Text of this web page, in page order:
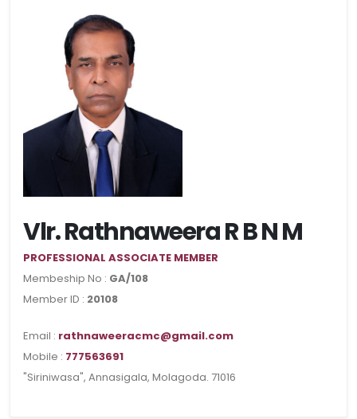
Vlr. Rathnaweera R B N M
PROFESSIONAL ASSOCIATE MEMBER
Membeship No : GA/108
Member ID : 20108
Email : rathnaweeracmc@gmail.com
Mobile : 777563691
"Siriniwasa", Annasigala, Molagoda. 71016